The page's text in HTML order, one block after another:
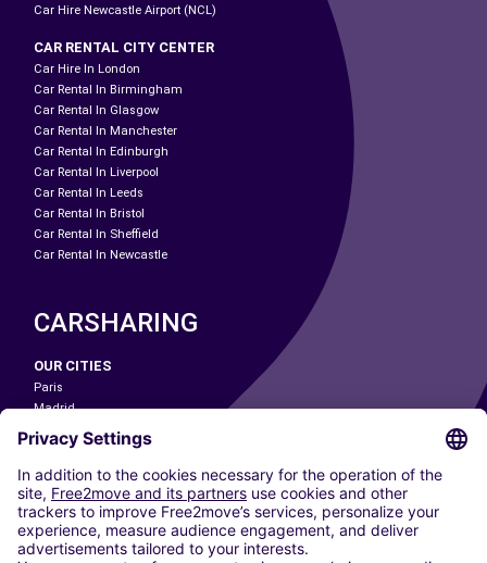
Car Hire Newcastle Airport (NCL)
CAR RENTAL CITY CENTER
Car Hire In London
Car Rental In Birmingham
Car Rental In Glasgow
Car Rental In Manchester
Car Rental In Edinburgh
Car Rental In Liverpool
Car Rental In Leeds
Car Rental In Bristol
Car Rental In Sheffield
Car Rental In Newcastle
CARSHARING
OUR CITIES
Paris
Madrid
Washington DC
Milan
Rome
Turin
Vienna
Berlin
Cologne